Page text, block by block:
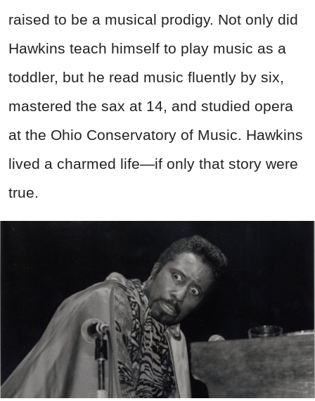
raised to be a musical prodigy. Not only did
Hawkins teach himself to play music as a
toddler, but he read music fluently by six,
mastered the sax at 14, and studied opera
at the Ohio Conservatory of Music. Hawkins
lived a charmed life—if only that story were
true.